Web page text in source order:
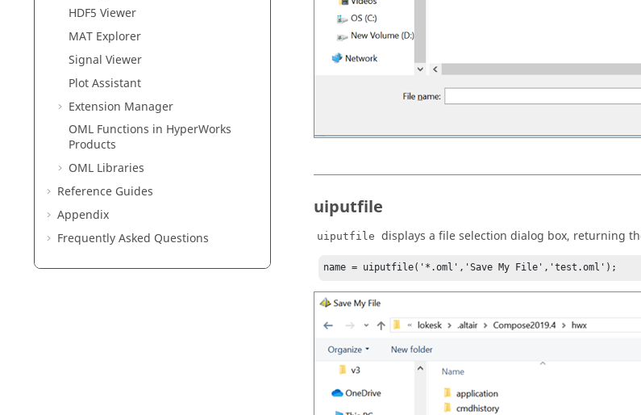
HDF5 Viewer
MAT Explorer
Signal Viewer
Plot Assistant
Extension Manager
OML Functions in HyperWorks
Products
OML Libraries
Reference Guides
Appendix
Frequently Asked Questions
uiputfile
uiputfile displays a file selection dialog box, returning
name = uiputfile('*.oml','Save My File','test.oml');